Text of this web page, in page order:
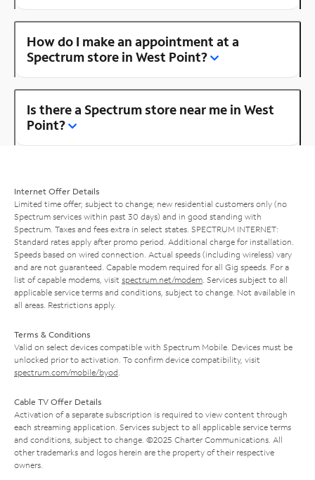
How do I make an appointment at a
Spectrum store in West Point?
Is there a Spectrum store near me in West
Point?
Internet Offer Details
Limited time offer; subject to change; new residential customers only (no
Spectrum services within past 30 days) and in good standing with
Spectrum. Taxes and fees extra in select states. SPECTRUM INTERNET:
Standard rates apply after promo period. Additional charge for installation.
Speeds based on wired connection. Actual speeds (including wireless) vary
and are not guaranteed. Capable modem required for all Gig speeds. For a
list of capable modems, visit spectrum.net/modem . Services subject to all
applicable service terms and conditions, subject to change. Not available in
all areas. Restrictions apply.
Terms & Conditions
Valid on select devices compatible with Spectrum Mobile. Devices must be
unlocked prior to activation. To confirm device compatibility, visit
spectrum.com/mobile/byod
Cable TV Offer Details
Activation of a separate subscription is required to view content through
each streaming application. Services subject to all applicable service terms
and conditions, subject to change. ©2025 Charter Communications. All
other trademarks and logos herein are the property of their respective
owners.